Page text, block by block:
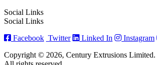
Social Links
Social Links
Facebook Twitter Linked In Instagram
Copyright © 2026, Century Extrusions Limited.